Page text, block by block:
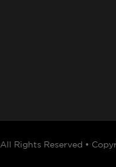
All Rights Reserved •